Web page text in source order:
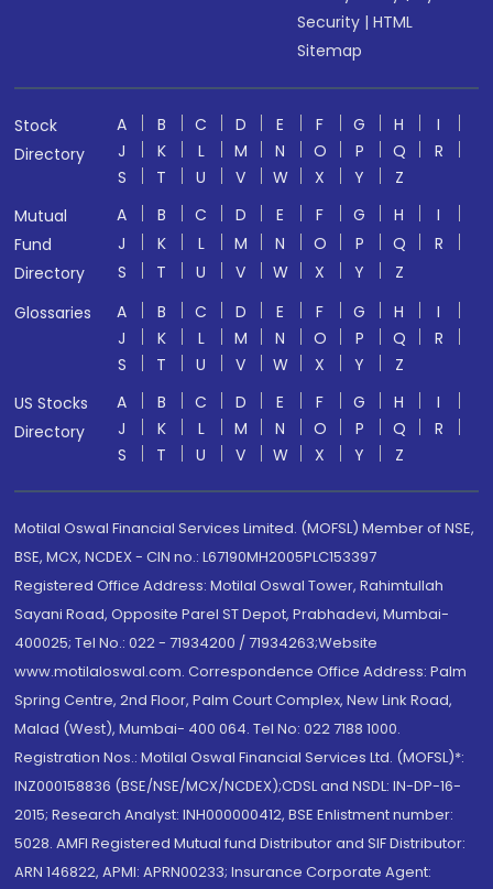
Security |HTML
Sitemap
Stock
Directory
A B C D E F G H
I
J
K L M N O P Q
R
S
T U V W X Y
Z
Mutual
Fund
Directory
A B C D E F G H
I
J
K L M N O P Q
R
S
T U V W X Y
Z
Glossaries
A B C D E F G H
I
J
K L M N O P Q
R
S
T U V W X Y
Z
US Stocks
Directory
A B C D E F G H
I
J
K L M N O P Q
R
S
T U V W X Y Z
Motilal Oswal Financial Services Limited. (MOFSL) Member of NSE,
BSE, MCX, NCDEX - CIN no.: L67190MH2005PLC153397
Registered Office Address: Motilal Oswal Tower, Rahimtullah
Sayani Road, Opposite Parel ST Depot, Prabhadevi, Mumbai-
400025; Tel No.: 022 - 71934200 / 71934263;Website
www.motilaloswal.com. Correspondence Office Address: Palm
Spring Centre, 2nd Floor, Palm Court Complex, New Link Road,
Malad (West), Mumbai- 400 064. Tel No: 022 7188 1000.
Registration Nos.: Motilal Oswal Financial Services Ltd. (MOFSL)*:
INZ000158836 (BSE/NSE/MCX/NCDEX);CDSL and NSDL: IN-DP-16-
2015; Research Analyst: INH000000412, BSE Enlistment number:
5028. AMFI Registered Mutual fund Distributor and SIF Distributor:
ARN 146822, APMI: APRN00233; Insurance Corporate Agent: